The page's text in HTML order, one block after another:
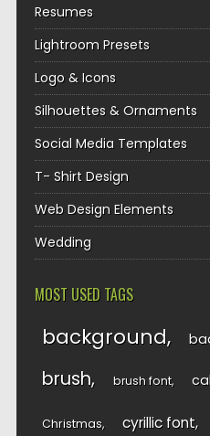
Resumes
Lightroom Presets
Logo & Icons
Silhouettes & Ornaments
Social Media Templates
T- Shirt Design
Web Design Elements
Wedding
MOST USED TAGS
background
brush brush font
Christmas cyrillic font